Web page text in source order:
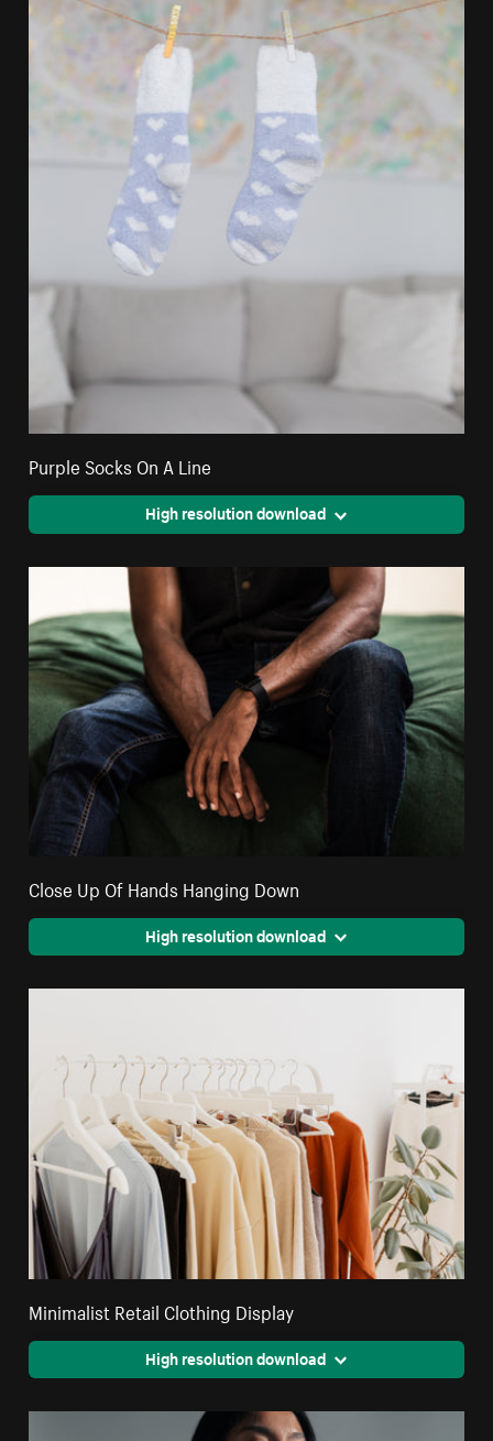
Purple Socks On A Line
High resolution download
Close Up Of Hands Hanging Down
High resolution download
Minimalist Retail Clothing Display
High resolution download